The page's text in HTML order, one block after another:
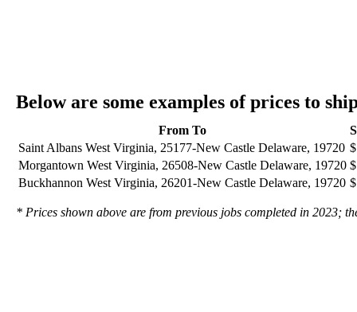
Below are some examples of prices to
From To
Saint Albans West Virginia, 25177-New Castle Delaware, 19720
Morgantown West Virginia, 26508-New Castle Delaware, 19720
Buckhannon West Virginia, 26201-New Castle Delaware, 19720
* Prices shown above are from previous jobs completed in 2023;